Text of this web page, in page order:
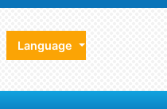
Language